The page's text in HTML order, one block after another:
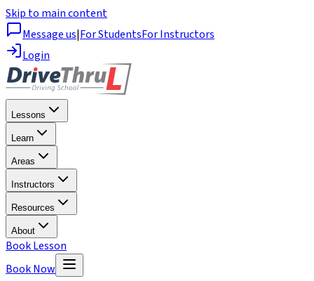
Skip to main content
Message us|For StudentsFor Instructors
Login
Lessons
Learn
Areas
Instructors
Resources
About
Book Lesson
Book Now